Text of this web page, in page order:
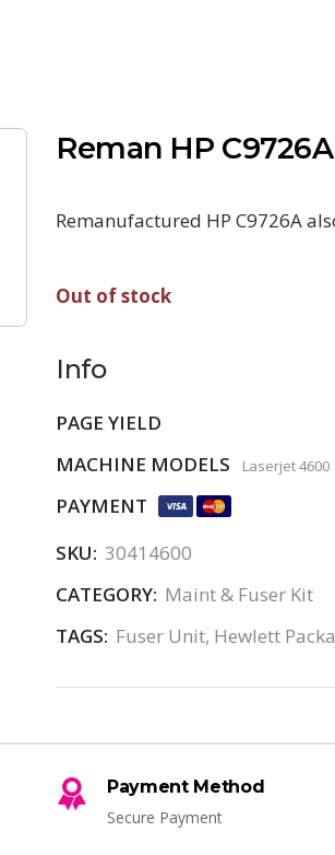
Reman HP
Remanufactured HP C9726A
Out of stock
Info
PAGE YIELD
MACHINE MODELS
Laserjet 4600
PAYMENT
SKU: 30414600
CATEGORY: Maint & Fuser Kit
TAGS: Fuser Unit, Hewlett
Payment Method
Secure Payment